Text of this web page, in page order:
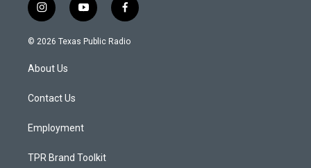
i
n
s
g
a
y
o
u
f
a
c
© 2026 Texas Public Radio
About Us
Contact Us
Employment
TPR Brand Toolkit